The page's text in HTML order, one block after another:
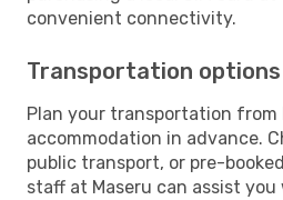
convenient connectivity.
Transportation options
Plan your transportation from
accommodation in advance.
public transport, or pre-
staff at Maseru can assist